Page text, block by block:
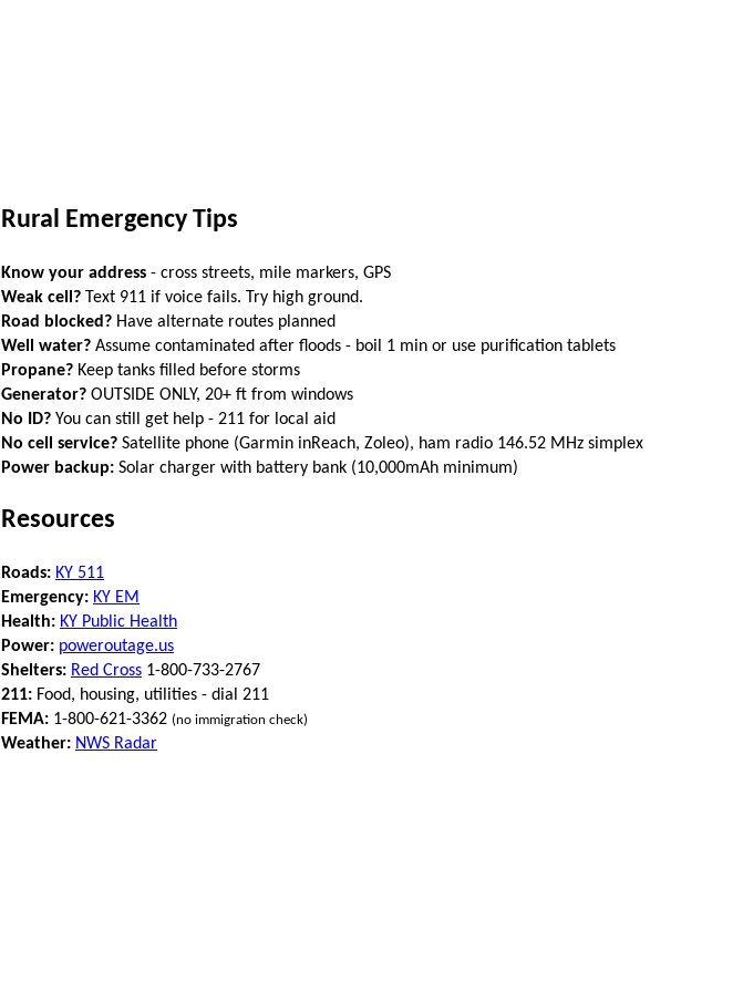
Rural Emergency Tips
Know your address - cross streets, mile markers, GPS
Weak cell? Text 911 if voice fails. Try high ground.
Road blocked? Have alternate routes planned
Well water? Assume contaminated after floods - boil 1 min or use purification tablets
Propane? Keep tanks filled before storms
Generator? OUTSIDE ONLY, 20+ ft from windows
No ID? You can still get help - 211 for local aid
No cell service? Satellite phone (Garmin inReach, Zoleo), ham radio 146.52 MHz simplex
Power backup: Solar charger with battery bank (10,000mAh minimum)
Resources
Roads: KY 511
Emergency: KY EM
Health: KY Public Health
Power: poweroutage.us
Shelters: Red Cross 1-800-733-2767
211: Food, housing, utilities - dial 211
FEMA: 1-800-621-3362 (no immigration check)
Weather: NWS Radar